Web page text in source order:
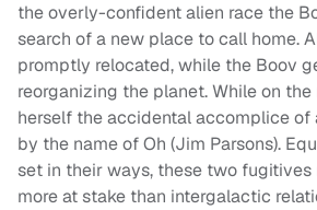
the overly-confident alien race the
search of a new place to call home.
promptly relocated, while the Boov
reorganizing the planet. While on
herself the accidental accomplice of
by the name of Oh (Jim Parsons).
set in their ways, these two fugitives
more at stake than intergalactic